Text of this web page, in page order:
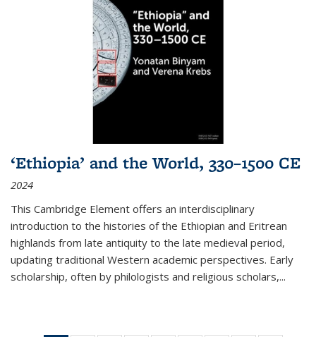
‘Ethiopia’ and the World, 330–1500 CE
2024
This Cambridge Element offers an interdisciplinary
introduction to the histories of the Ethiopian and Eritrean
highlands from late antiquity to the late medieval period,
updating traditional Western academic perspectives. Early
scholarship, often by philologists and religious scholars,...